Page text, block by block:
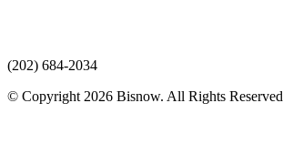
(202) 684-2034
© Copyright 2026 Bisnow. All Rights Reserved